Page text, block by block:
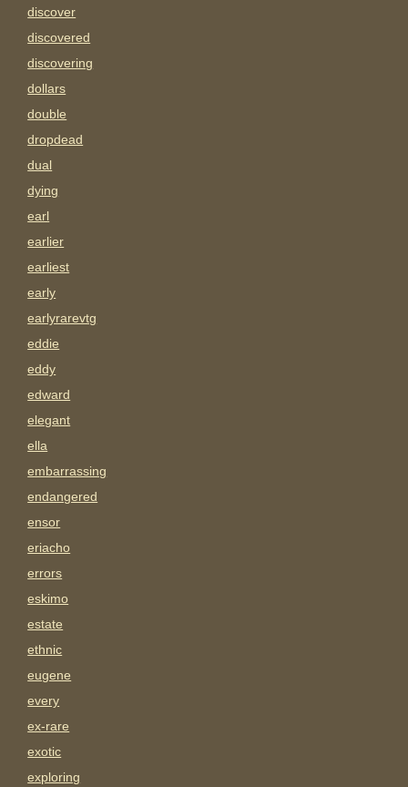
discover
discovered
discovering
dollars
double
dropdead
dual
dying
earl
earlier
earliest
early
earlyrarevtg
eddie
eddy
edward
elegant
ella
embarrassing
endangered
ensor
eriacho
errors
eskimo
estate
ethnic
eugene
every
ex-rare
exotic
exploring